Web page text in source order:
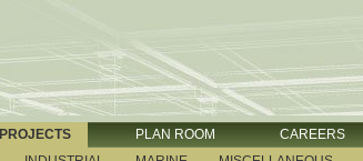
PROJECTS PLAN ROOM CAREERS